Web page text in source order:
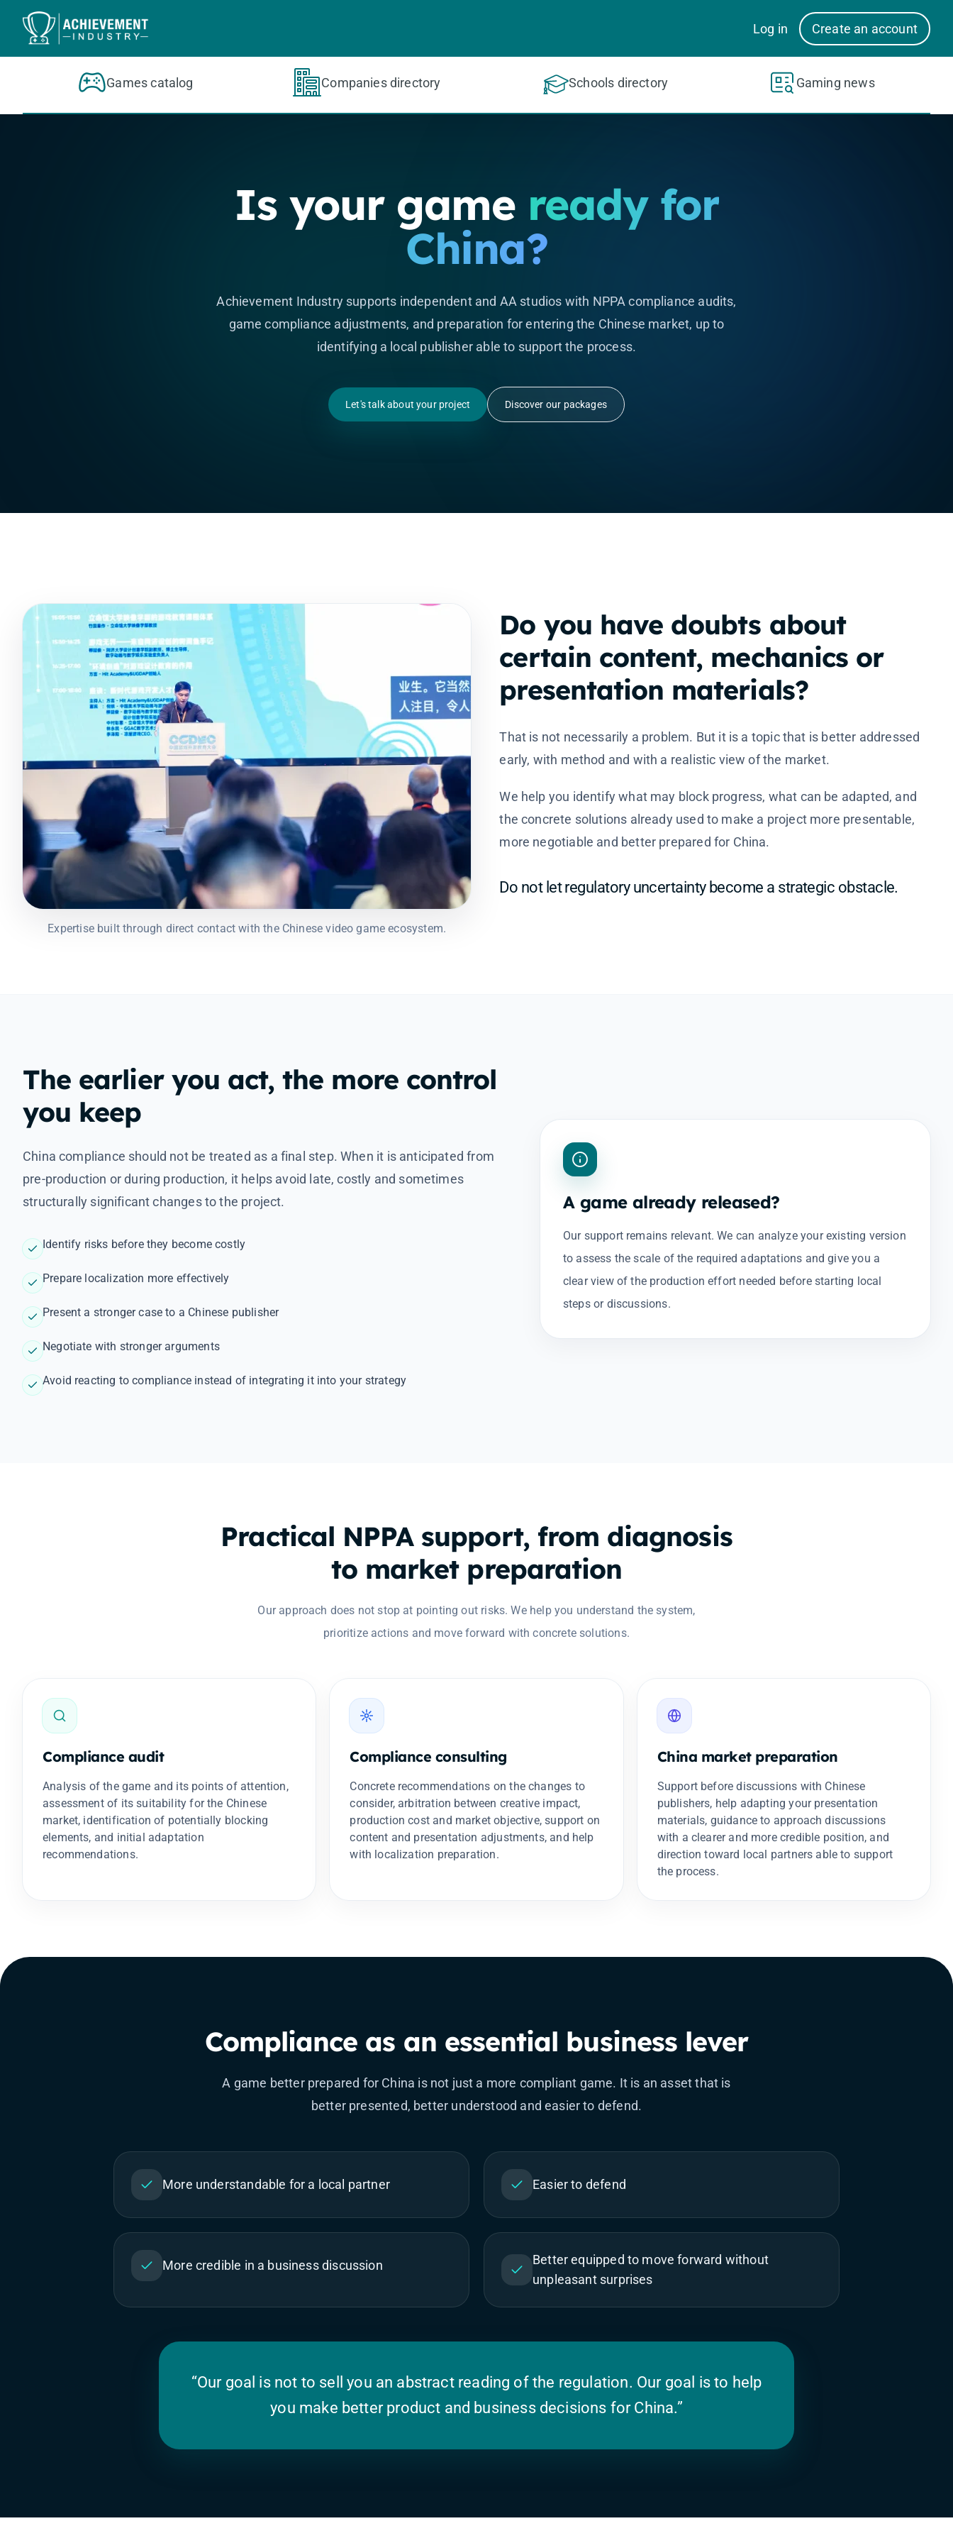
Skip to content
Log in
Create an account
Games catalog Companies directory Schools directory Gaming news
Is your game ready for
China?
Achievement Industry supports independent and AA studios with NPPA compliance audits,
game compliance adjustments, and preparation for entering the Chinese market, up to
identifying a local publisher able to support the process.
Let's talk about your project Discover our packages
Expertise built through direct contact with the Chinese video game ecosystem.
Do you have doubts about
certain content, mechanics or
presentation materials?
That is not necessarily a problem. But it is a topic that is better addressed
early, with method and with a realistic view of the market.
We help you identify what may block progress, what can be adapted, and
the concrete solutions already used to make a project more presentable,
more negotiable and better prepared for China.
Do not let regulatory uncertainty become a strategic obstacle.
The earlier you act, the more control
you keep
China compliance should not be treated as a final step. When it is anticipated from
pre-production or during production, it helps avoid late, costly and sometimes
structurally significant changes to the project.
Identify risks before they become costly
Prepare localization more effectively
Present a stronger case to a Chinese publisher
Negotiate with stronger arguments
Avoid reacting to compliance instead of integrating it into your strategy
A game already released?
Our support remains relevant. We can analyze your existing version
to assess the scale of the required adaptations and give you a
clear view of the production effort needed before starting local
steps or discussions.
Practical NPPA support, from diagnosis
to market preparation
Our approach does not stop at pointing out risks. We help you understand the system,
prioritize actions and move forward with concrete solutions.
Compliance audit
Analysis of the game and its points of attention,
assessment of its suitability for the Chinese
market, identification of potentially blocking
elements, and initial adaptation
recommendations.
Compliance consulting
Concrete recommendations on the changes to
consider, arbitration between creative impact,
production cost and market objective, support on
content and presentation adjustments, and help
with localization preparation.
China market preparation
Support before discussions with Chinese
publishers, help adapting your presentation
materials, guidance to approach discussions
with a clearer and more credible position, and
direction toward local partners able to support
the process.
Compliance as an essential business lever
A game better prepared for China is not just a more compliant game. It is an asset that is
better presented, better understood and easier to defend.
More understandable for a local partner Easier to defend
More credible in a business discussion
Better equipped to move forward without
unpleasant surprises
“Our goal is not to sell you an abstract reading of the regulation. Our goal is to help
you make better product and business decisions for China.”